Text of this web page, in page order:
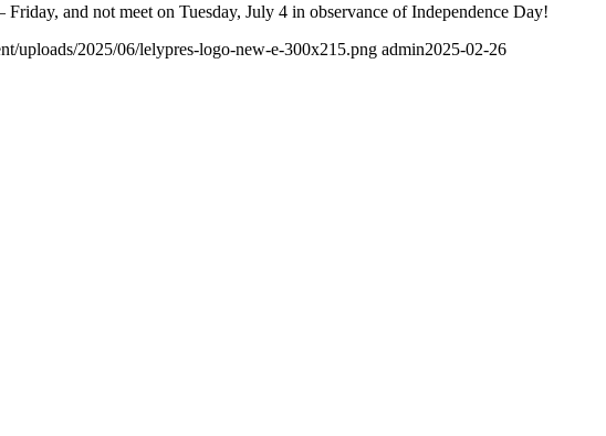
and not meet on Tuesday, July 4 in observance of Independence Day!
uploads/2025/06/lelypres-logo-new-e-300x215.png admin2025-02-26